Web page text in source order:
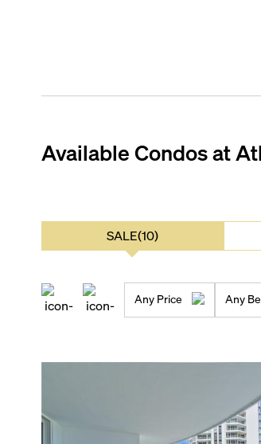
Available Condos at
SALE(10)
Any Price Any